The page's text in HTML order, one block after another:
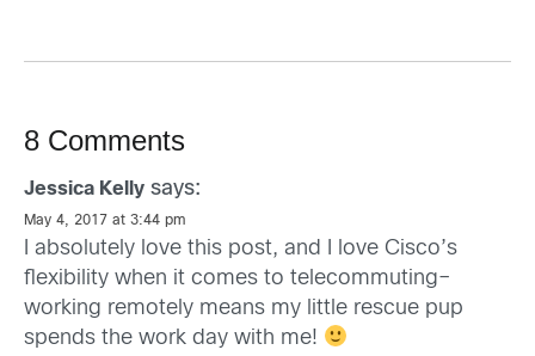
8 Comments
Jessica Kelly says:
May 4, 2017 at 3:44 pm
I absolutely love this post, and I love Cisco’s
flexibility when it comes to telecommuting–
working remotely means my little rescue pup
spends the work day with me!